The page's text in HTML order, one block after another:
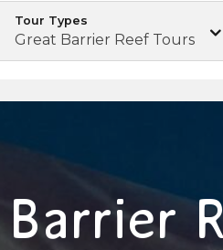
Tour Types
Great Barrier Reef Tours